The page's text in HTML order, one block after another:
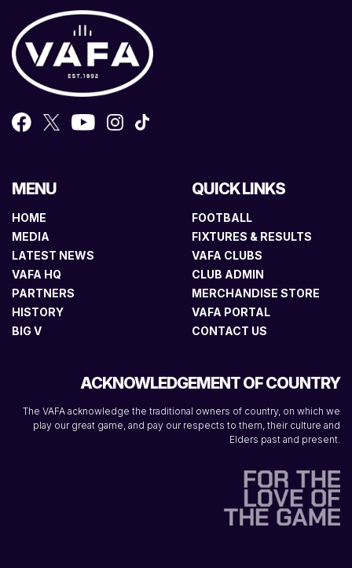
MENU
HOME
MEDIA
LATEST NEWS
VAFA HQ
PARTNERS
HISTORY
BIG V
QUICK LINKS
FOOTBALL
FIXTURES & RESULTS
VAFA CLUBS
CLUB ADMIN
MERCHANDISE STORE
VAFA PORTAL
CONTACT US
ACKNOWLEDGEMENT OF COUNTRY
The VAFA acknowledge the traditional owners of country, on which we
play our great game, and pay our respects to them, their culture and
Elders past and present.